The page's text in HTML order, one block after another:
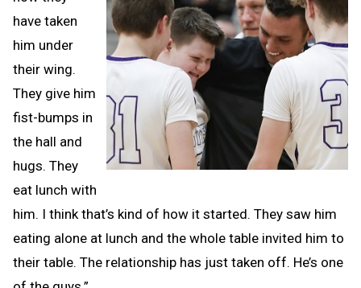
have taken
him under
their wing.
They give him
fist-bumps in
the hall and
hugs. They
eat lunch with
him. I think that’s kind of how it started. They saw him
eating alone at lunch and the whole table invited him to
their table. The relationship has just taken off. He’s one